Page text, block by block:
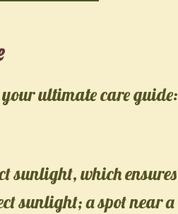
your ultimate care guide:
sunlight, which
sunlight; a spot near